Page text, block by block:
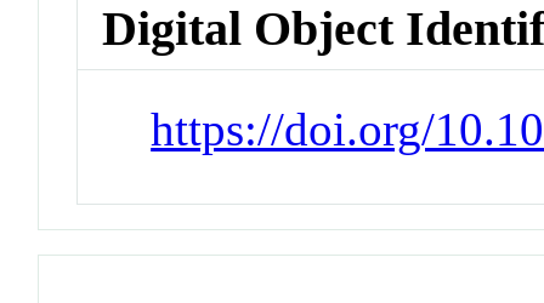
Digital Object
https://doi.org/